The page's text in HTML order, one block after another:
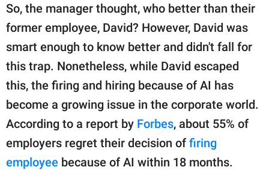
So, the manager thought, who better than their
former employee, David? However, David was
smart enough to know better and didn't fall for
this trap. Nonetheless, while David escaped
this, the firing and hiring because of AI has
become a growing issue in the corporate world.
According to a report by Forbes, about 55% of
employers regret their decision of firing
employee because of AI within 18 months.